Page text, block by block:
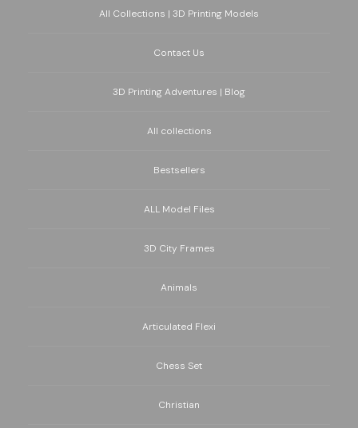
All Collections | 3D Printing Models
Contact Us
3D Printing Adventures | Blog
All collections
Bestsellers
ALL Model Files
3D City Frames
Animals
Articulated Flexi
Chess Set
Christian